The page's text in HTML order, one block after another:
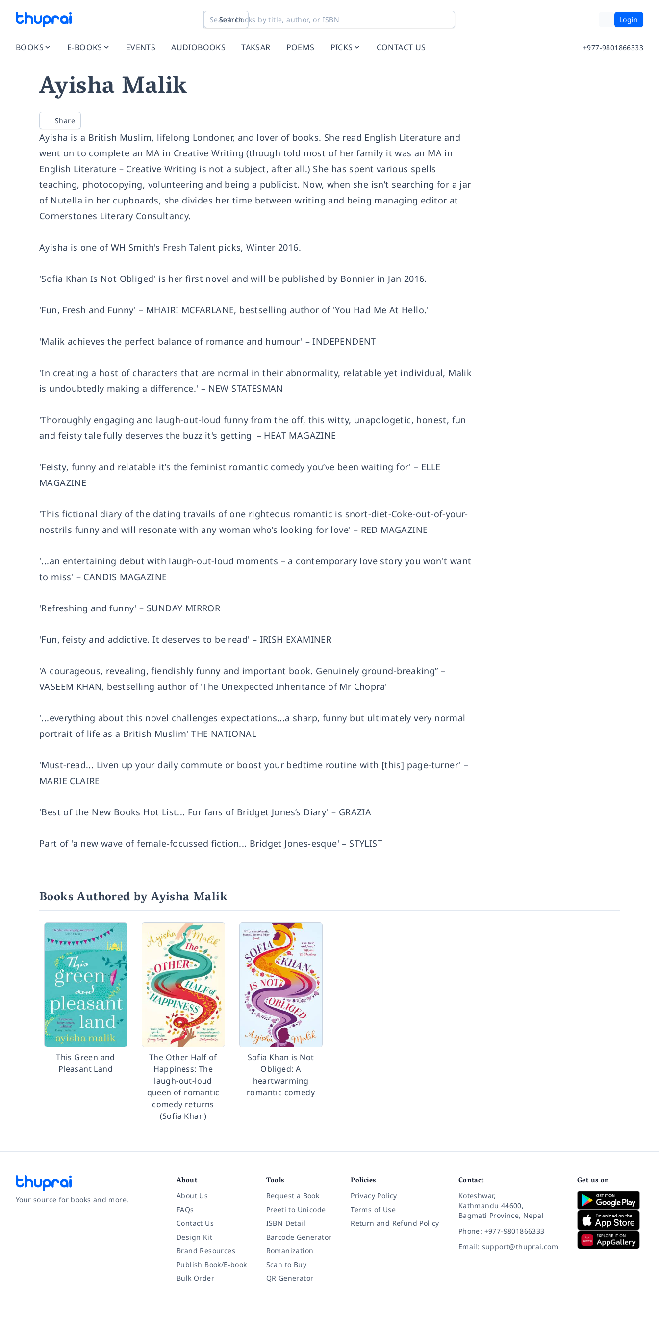
Search Login
BOOKS E-BOOKS EVENTS AUDIOBOOKS TAKSAR POEMS PICKS CONTACT US +977-9801866333
Ayisha Malik
Share
Ayisha is a British Muslim, lifelong Londoner, and lover of books. She read English Literature and
went on to complete an MA in Creative Writing (though told most of her family it was an MA in
English Literature – Creative Writing is not a subject, after all.) She has spent various spells
teaching, photocopying, volunteering and being a publicist. Now, when she isn’t searching for a jar
of Nutella in her cupboards, she divides her time between writing and being managing editor at
Cornerstones Literary Consultancy.
Ayisha is one of WH Smith's Fresh Talent picks, Winter 2016.
'Sofia Khan Is Not Obliged' is her first novel and will be published by Bonnier in Jan 2016.
'Fun, Fresh and Funny' – MHAIRI MCFARLANE, bestselling author of 'You Had Me At Hello.'
'Malik achieves the perfect balance of romance and humour' – INDEPENDENT
'In creating a host of characters that are normal in their abnormality, relatable yet individual, Malik
is undoubtedly making a difference.' – NEW STATESMAN
'Thoroughly engaging and laugh-out-loud funny from the off, this witty, unapologetic, honest, fun
and feisty tale fully deserves the buzz it's getting' – HEAT MAGAZINE
'Feisty, funny and relatable it’s the feminist romantic comedy you’ve been waiting for' – ELLE
MAGAZINE
'This fictional diary of the dating travails of one righteous romantic is snort-diet-Coke-out-of-your-
nostrils funny and will resonate with any woman who’s looking for love' – RED MAGAZINE
'...an entertaining debut with laugh-out-loud moments – a contemporary love story you won't want
to miss' – CANDIS MAGAZINE
'Refreshing and funny' – SUNDAY MIRROR
'Fun, feisty and addictive. It deserves to be read' – IRISH EXAMINER
'A courageous, revealing, fiendishly funny and important book. Genuinely ground-breaking” –
VASEEM KHAN, bestselling author of 'The Unexpected Inheritance of Mr Chopra'
'...everything about this novel challenges expectations...a sharp, funny but ultimately very normal
portrait of life as a British Muslim' THE NATIONAL
'Must-read... Liven up your daily commute or boost your bedtime routine with [this] page-turner' –
MARIE CLAIRE
'Best of the New Books Hot List... For fans of Bridget Jones’s Diary' – GRAZIA
Part of 'a new wave of female-focussed fiction... Bridget Jones-esque' – STYLIST
Books Authored by Ayisha Malik
This Green and
Pleasant Land
The Other Half of
Happiness: The
laugh-out-loud
queen of romantic
comedy returns
(Sofia Khan)
Sofia Khan is Not
Obliged: A
heartwarming
romantic comedy
Your source for books and more.
About
About Us
FAQs
Contact Us
Design Kit
Brand Resources
Publish Book/E-book
Bulk Order
Tools
Request a Book
Preeti to Unicode
ISBN Detail
Barcode Generator
Romanization
Scan to Buy
QR Generator
Policies
Privacy Policy
Terms of Use
Return and Refund Policy
Contact
Koteshwar,
Kathmandu 44600,
Bagmati Province, Nepal
Phone: +977-9801866333
Email: support@thuprai.com
Get us on